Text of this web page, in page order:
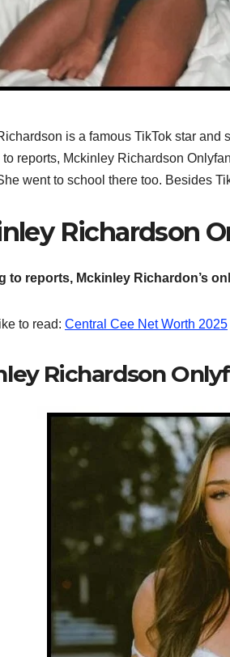
is a famous TikTok star
reports, Mckinley Richardson
went to school there too. Besides
Richardson
to reports, Mckinley Richardon’s
to read: Central Cee Net Worth​ 2025
Richardson